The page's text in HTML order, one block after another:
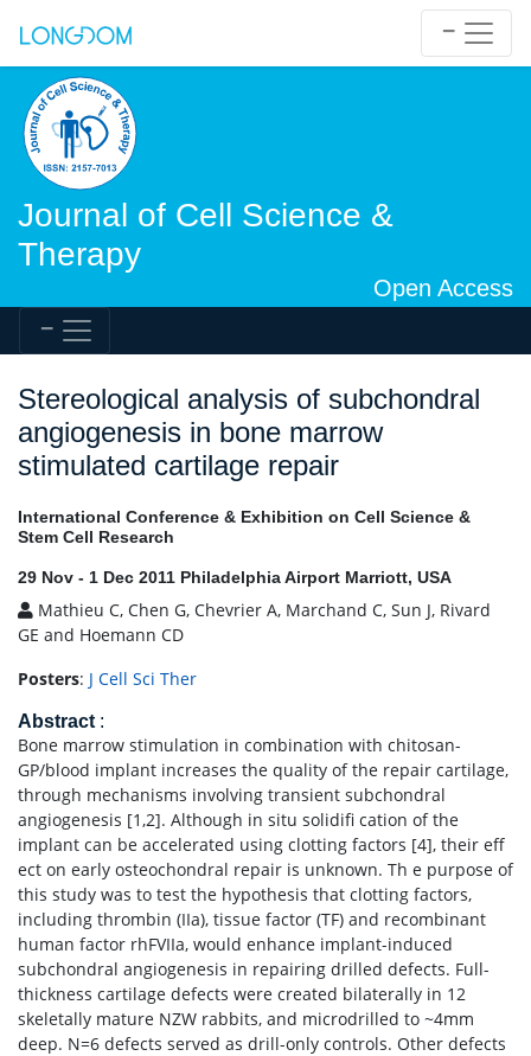
Journal of Cell Science &
Therapy
Open Access
Stereological analysis of subchondral
angiogenesis in bone marrow
stimulated cartilage repair
International Conference & Exhibition on Cell Science &
Stem Cell Research
29 Nov - 1 Dec 2011 Philadelphia Airport Marriott, USA
Mathieu C, Chen G, Chevrier A, Marchand C, Sun J, Rivard
GE and Hoemann CD
Posters: J Cell Sci Ther
Abstract :
Bone marrow stimulation in combination with chitosan-
GP/blood implant increases the quality of the repair cartilage,
through mechanisms involving transient subchondral
angiogenesis [1,2]. Although in situ solidifi cation of the
implant can be accelerated using clotting factors [4], their eff
ect on early osteochondral repair is unknown. Th e purpose of
this study was to test the hypothesis that clotting factors,
including thrombin (IIa), tissue factor (TF) and recombinant
human factor rhFVIIa, would enhance implant-induced
subchondral angiogenesis in repairing drilled defects. Full-
thickness cartilage defects were created bilaterally in 12
skeletally mature NZW rabbits, and microdrilled to ~4mm
deep. N=6 defects served as drill-only controls. Other defects